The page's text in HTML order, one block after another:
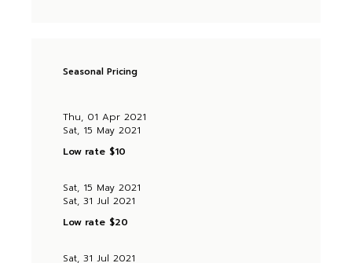
Seasonal Pricing
Thu, 01 Apr 2021
Sat, 15 May 2021
Low rate $10
Sat, 15 May 2021
Sat, 31 Jul 2021
Low rate $20
Sat, 31 Jul 2021